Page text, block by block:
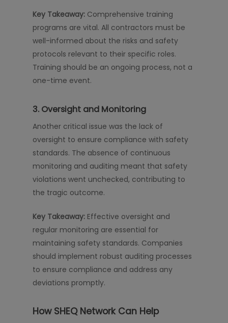
Key Takeaway: Comprehensive training
programs are vital. All contractors must be
well-informed about the risks and safety
protocols relevant to their specific roles.
Training should be an ongoing process, not a
one-time event.
3. Oversight and Monitoring
Another critical issue was the lack of
oversight to ensure compliance with safety
standards. The absence of continuous
monitoring and auditing meant that safety
violations went unchecked, contributing to
the tragic outcome.
Key Takeaway: Effective oversight and
regular monitoring are essential for
maintaining safety standards. Companies
should implement robust auditing processes
to ensure compliance and address any
deviations promptly.
How SHEQ Network Can Help